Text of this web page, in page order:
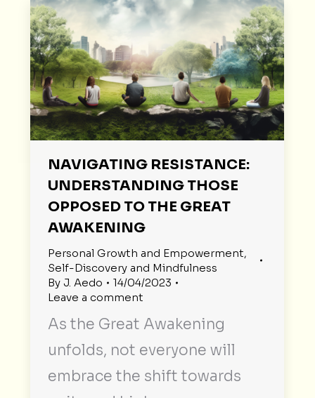
NAVIGATING RESISTANCE:
UNDERSTANDING THOSE
OPPOSED TO THE GREAT
AWAKENING
Personal Growth and Empowerment,
Self-Discovery and Mindfulness
By J. Aedo
14/04/2023
Leave a comment
As the Great Awakening
unfolds, not everyone will
embrace the shift towards